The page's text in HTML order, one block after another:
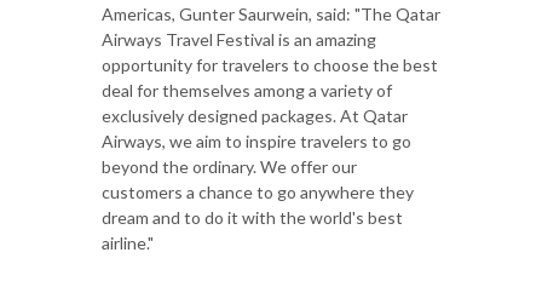
Americas, Gunter Saurwein, said: "The Qatar
Airways Travel Festival is an amazing
opportunity for travelers to choose the best
deal for themselves among a variety of
exclusively designed packages. At Qatar
Airways, we aim to inspire travelers to go
beyond the ordinary. We offer our
customers a chance to go anywhere they
dream and to do it with the world's best
airline."